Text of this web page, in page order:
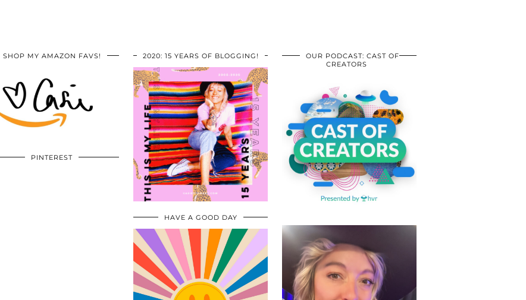
SHOP MY AMAZON FAVS!
PINTEREST
2020: 15 YEARS OF BLOGGING!
HAVE A GOOD DAY
OUR PODCAST: CAST OF
CREATORS